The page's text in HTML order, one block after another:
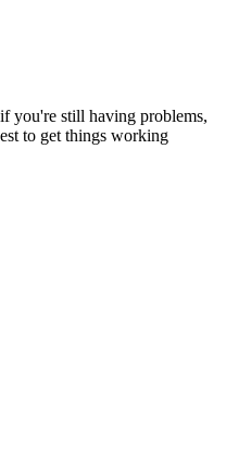
you're still having problems,
to get things working